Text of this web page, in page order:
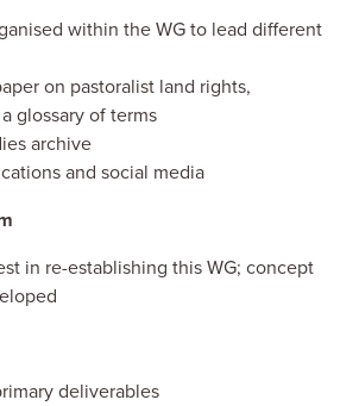
within the WG to lead different
on pastoralist land rights,
glossary of terms
archive
and social media
in re-establishing this WG; concept
deliverables